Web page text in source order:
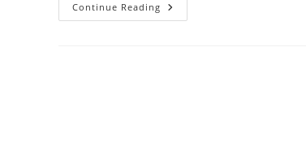
Continue Reading